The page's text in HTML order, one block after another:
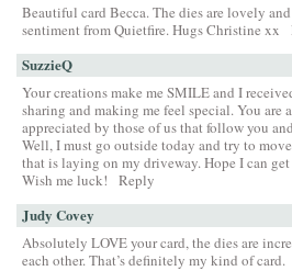
Beautiful card Becca. The dies are lovely
sentiment from Quietfire. Hugs Christine xx
SuzzieQ
Your creations make me SMILE and I
sharing and making me feel special. You are
appreciated by those of us that follow you
Well, I must go outside today and try to
that is laying on my driveway. Hope I can
Wish me luck!
Reply
Judy Covey
Absolutely LOVE your card, the dies are
each other. That’s definitely my kind of card.